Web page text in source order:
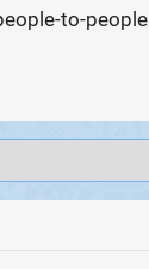
to-